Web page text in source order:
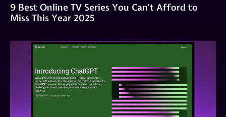
9 Best Online TV Series You Can’t Afford to
Miss This Year 2025